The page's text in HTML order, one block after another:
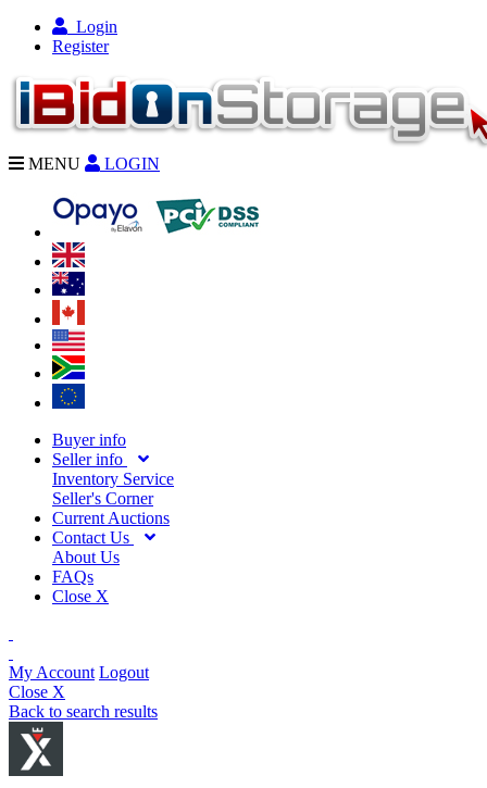
Login
Register
MENU LOGIN
Buyer info
Seller info
Inventory Service
Seller's Corner
Current Auctions
Contact Us
About Us
FAQs
Close X
My Account Logout
Close X
Back to search results